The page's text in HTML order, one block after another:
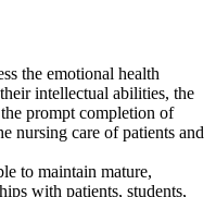
the emotional health
intellectual abilities, the
prompt completion of
nursing care of patients and
to maintain mature,
with patients, students,